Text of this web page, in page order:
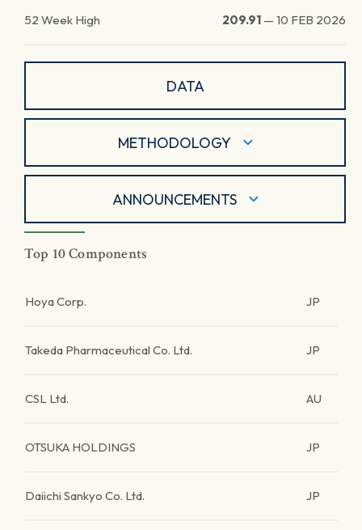
52 Week High 209.91 — 10 FEB 2026
DATA
METHODOLOGY
ANNOUNCEMENTS
Top 10 Components
Hoya Corp. JP
Takeda Pharmaceutical Co. Ltd. JP
CSL Ltd. AU
OTSUKA HOLDINGS JP
Daiichi Sankyo Co. Ltd. JP